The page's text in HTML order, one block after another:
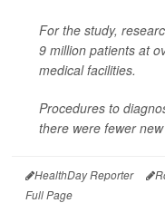
For the study,
9 million patients at
medical facilities.
Procedures to
there were fewer
HealthDay Reporter
Full Page